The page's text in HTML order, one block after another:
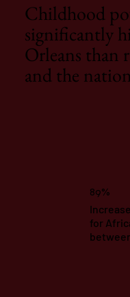
Childhood
significantly
Orleans than
and the
89%
for